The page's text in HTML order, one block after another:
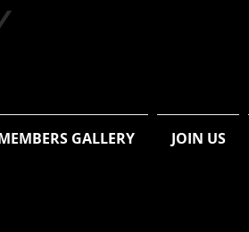
GALLERY JOIN US